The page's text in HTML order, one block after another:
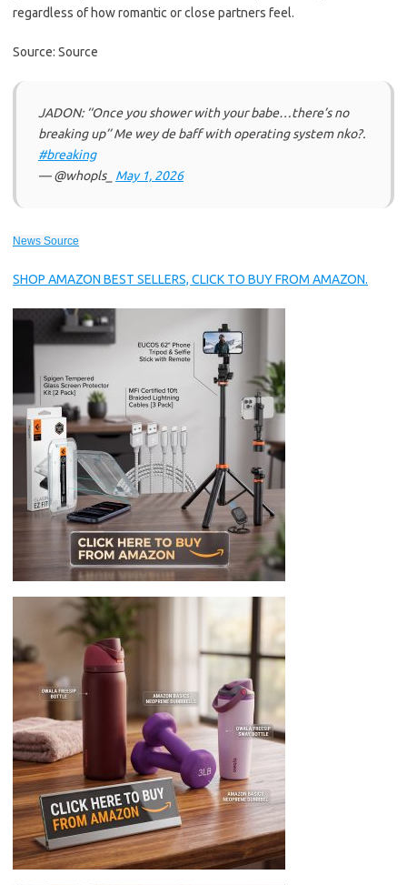
regardless of how romantic or close partners feel.
Source: Source
JADON: ‘‘Once you shower with your babe…there’s no
breaking up’’ Me wey de baff with operating system nko?.
#breaking
— @whopls_ May 1, 2026
News Source
SHOP AMAZON BEST SELLERS, CLICK TO BUY FROM AMAZON.